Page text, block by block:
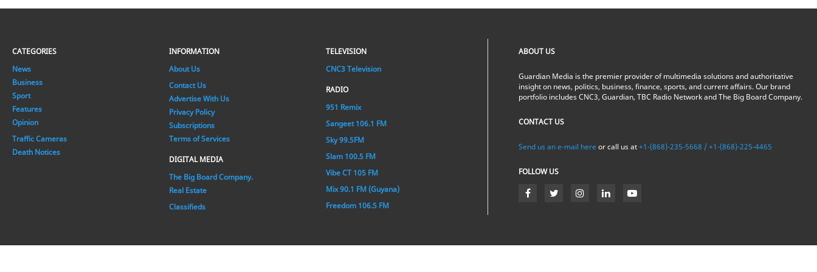
CATEGORIES
News
Business
Sport
Features
Opinion
Traffic Cameras
Death Notices
INFORMATION
About Us
Contact Us
Advertise With Us
Privacy Policy
Subscriptions
Terms of Services
DIGITAL MEDIA
The Big Board Company.
Real Estate
Classifieds
TELEVISION
CNC3 Television
RADIO
951 Remix
Sangeet 106.1 FM
Sky 99.5FM
Slam 100.5 FM
Vibe CT 105 FM
Mix 90.1 FM (Guyana)
Freedom 106.5 FM
ABOUT US
Guardian Media is the premier provider of multimedia solutions and authoritative
insight on news, politics, business, finance, sports, and current affairs. Our brand
portfolio includes CNC3, Guardian, TBC Radio Network and The Big Board Company.
CONTACT US
Send us an e-mail here or call us at+1-(868)-235-5668 / +1-(868)-225-4465
FOLLOW US